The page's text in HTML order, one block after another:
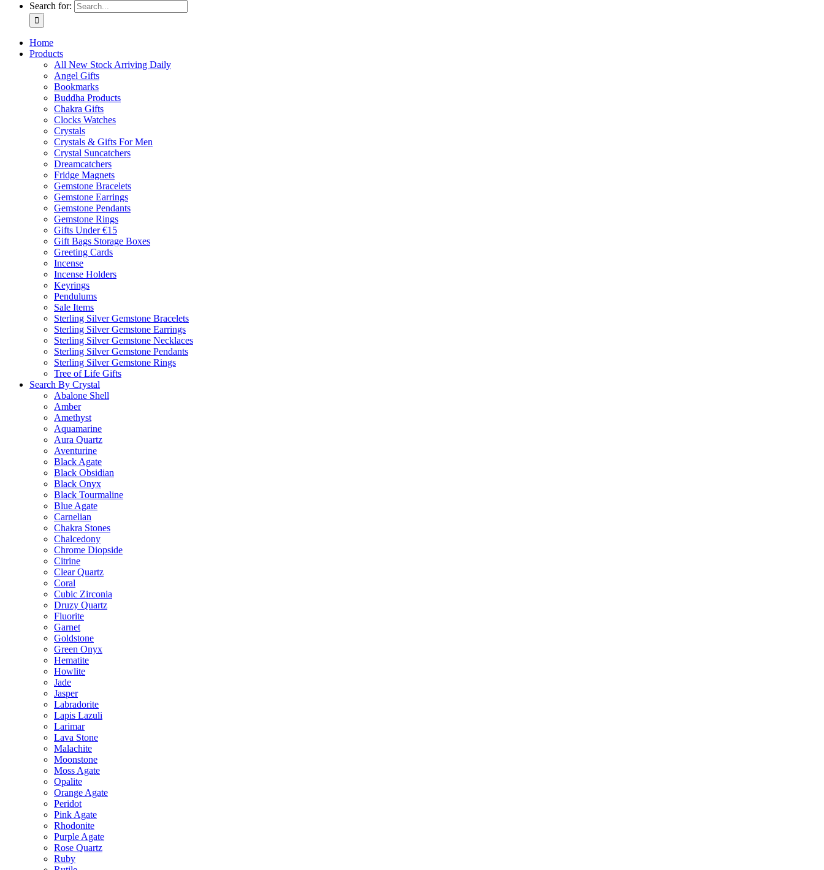
Search for:
Home
Products
All New Stock Arriving Daily
Angel Gifts
Bookmarks
Buddha Products
Chakra Gifts
Clocks Watches
Crystals
Crystals & Gifts For Men
Crystal Suncatchers
Dreamcatchers
Fridge Magnets
Gemstone Bracelets
Gemstone Earrings
Gemstone Pendants
Gemstone Rings
Gifts Under €15
Gift Bags Storage Boxes
Greeting Cards
Incense
Incense Holders
Keyrings
Pendulums
Sale Items
Sterling Silver Gemstone Bracelets
Sterling Silver Gemstone Earrings
Sterling Silver Gemstone Necklaces
Sterling Silver Gemstone Pendants
Sterling Silver Gemstone Rings
Tree of Life Gifts
Search By Crystal
Abalone Shell
Amber
Amethyst
Aquamarine
Aura Quartz
Aventurine
Black Agate
Black Obsidian
Black Onyx
Black Tourmaline
Blue Agate
Carnelian
Chakra Stones
Chalcedony
Chrome Diopside
Citrine
Clear Quartz
Coral
Cubic Zirconia
Druzy Quartz
Fluorite
Garnet
Goldstone
Green Onyx
Hematite
Howlite
Jade
Jasper
Labradorite
Lapis Lazuli
Larimar
Lava Stone
Malachite
Moonstone
Moss Agate
Opalite
Orange Agate
Peridot
Pink Agate
Rhodonite
Purple Agate
Rose Quartz
Ruby